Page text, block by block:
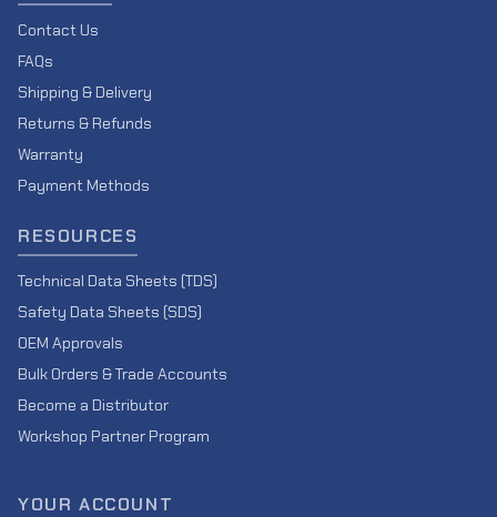
Contact Us
FAQs
Shipping & Delivery
Returns & Refunds
Warranty
Payment Methods
RESOURCES
Technical Data Sheets (TDS)
Safety Data Sheets (SDS)
OEM Approvals
Bulk Orders & Trade Accounts
Become a Distributor
Workshop Partner Program
YOUR ACCOUNT